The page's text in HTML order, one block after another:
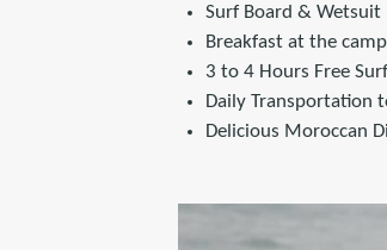
Surf Board & Wetsuit
Breakfast at the camp
3 to 4 Hours Free
Daily Transportation
Delicious Moroccan